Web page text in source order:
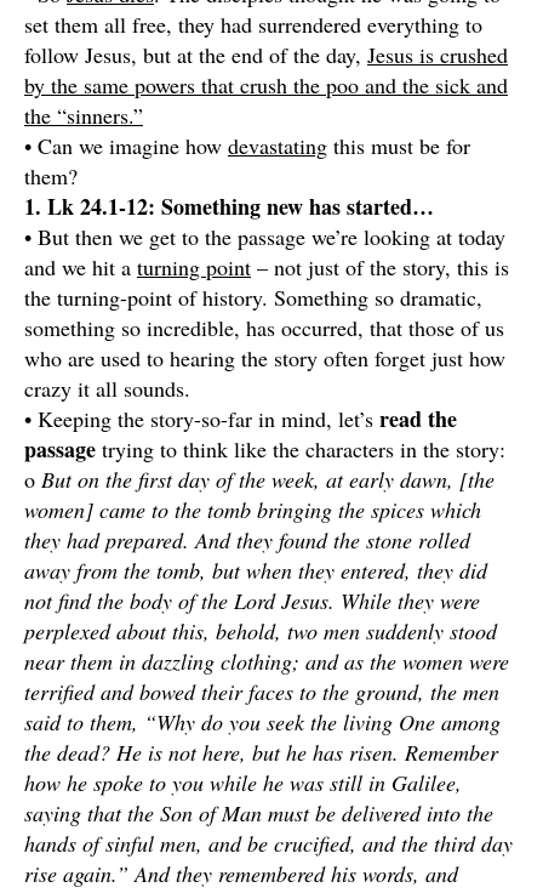
set them all free, they had surrendered everything to
follow Jesus, but at the end of the day, Jesus is crushed
by the same powers that crush the poo and the sick and
the “sinners.”
• Can we imagine how devastating this must be for
them?
1. Lk 24.1-12: Something new has started…
• But then we get to the passage we’re looking at today
and we hit a turning point – not just of the story, this is
the turning-point of history. Something so dramatic,
something so incredible, has occurred, that those of us
who are used to hearing the story often forget just how
crazy it all sounds.
• Keeping the story-so-far in mind, let’s read the
passage trying to think like the characters in the story:
o But on the first day of the week, at early dawn, [the
women] came to the tomb bringing the spices which
they had prepared. And they found the stone rolled
away from the tomb, but when they entered, they did
not find the body of the Lord Jesus. While they were
perplexed about this, behold, two men suddenly stood
near them in dazzling clothing; and as the women were
terrified and bowed their faces to the ground, the men
said to them, “Why do you seek the living One among
the dead? He is not here, but he has risen. Remember
how he spoke to you while he was still in Galilee,
saying that the Son of Man must be delivered into the
hands of sinful men, and be crucified, and the third day
rise again.” And they remembered his words, and